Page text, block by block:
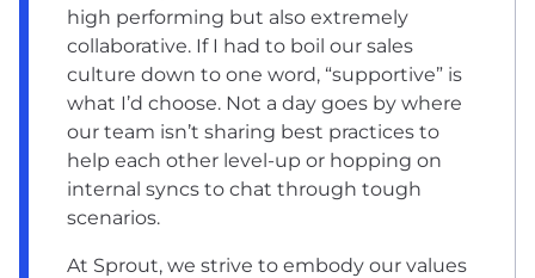
high performing but also extremely
collaborative. If I had to boil our sales
culture down to one word, “supportive” is
what I’d choose. Not a day goes by where
our team isn’t sharing best practices to
help each other level-up or hopping on
internal syncs to chat through tough
scenarios.
At Sprout, we strive to embody our values